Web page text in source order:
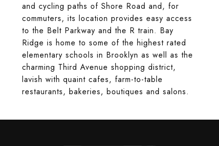
and cycling paths of Shore Road and, for
commuters, its location provides easy access
to the Belt Parkway and the R train. Bay
Ridge is home to some of the highest rated
elementary schools in Brooklyn as well as the
charming Third Avenue shopping district,
lavish with quaint cafes, farm-to-table
restaurants, bakeries, boutiques and salons.